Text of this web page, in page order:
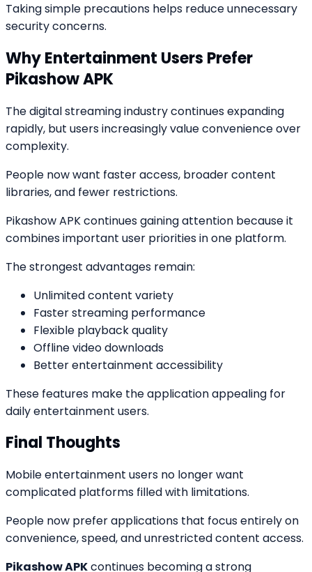
Taking simple precautions helps reduce unnecessary
security concerns.
Why Entertainment Users Prefer
Pikashow APK
The digital streaming industry continues expanding
rapidly, but users increasingly value convenience over
complexity.
People now want faster access, broader content
libraries, and fewer restrictions.
Pikashow APK continues gaining attention because it
combines important user priorities in one platform.
The strongest advantages remain:
Unlimited content variety
Faster streaming performance
Flexible playback quality
Offline video downloads
Better entertainment accessibility
These features make the application appealing for
daily entertainment users.
Final Thoughts
Mobile entertainment users no longer want
complicated platforms filled with limitations.
People now prefer applications that focus entirely on
convenience, speed, and unrestricted content access.
Pikashow APKcontinues becoming a strong